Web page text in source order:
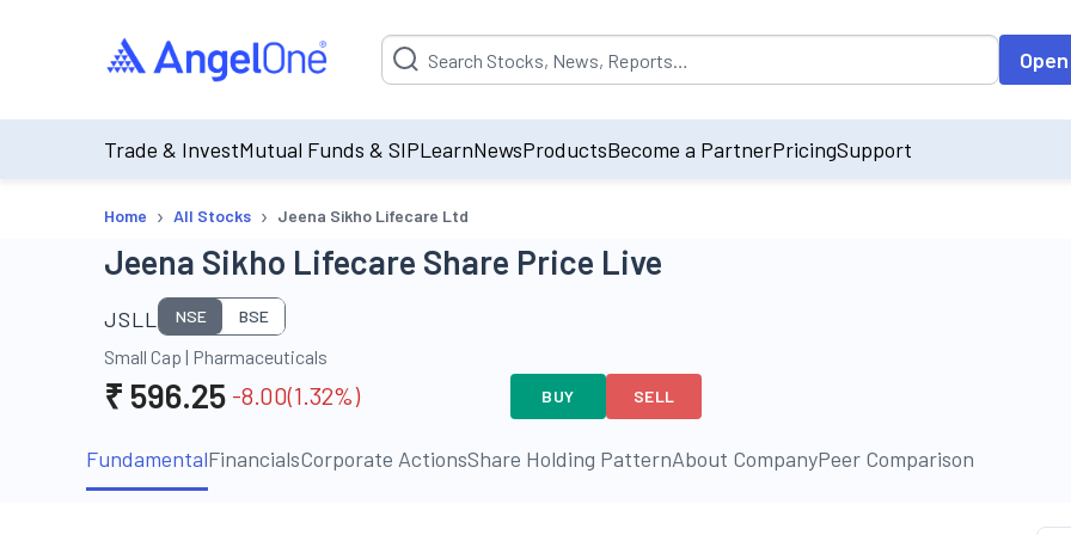
Suggestion will be populated by default on accessing the input field. On entering
Trade & InvestMutual Funds & SIPLearnNewsProductsBecome a PartnerPricingSupport
Home › All Stocks › Jeena Sikho Lifecare Ltd
Jeena Sikho Lifecare Share Price Live
JSLL NSE BSE
Small Cap | Pharmaceuticals
₹ 596.25 -8.00(1.32%) BUY SELL
FundamentalFinancialsCorporate ActionsShare Holding PatternAbout CompanyPeer Comparison